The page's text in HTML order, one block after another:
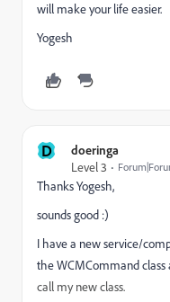
will make your life easier.
Yogesh
D
doeringa
Level 3
Thanks Yogesh,
sounds good :)
I have a new service/
theWCMCommand
call my new class.